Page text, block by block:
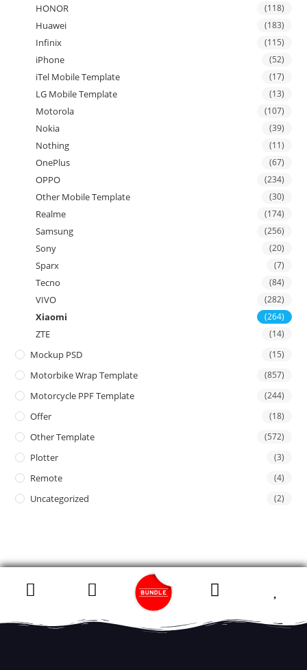
HONOR (118)
Huawei (183)
Infinix (115)
iPhone (52)
iTel Mobile Template (17)
LG Mobile Template (13)
Motorola (107)
Nokia (39)
Nothing (11)
OnePlus (67)
OPPO (234)
Other Mobile Template (30)
Realme (174)
Samsung (256)
Sony (20)
Sparx (7)
Tecno (84)
VIVO (282)
Xiaomi (264)
ZTE (14)
Mockup PSD (15)
Motorbike Wrap Template (857)
Motorcycle PPF Template (244)
Offer (18)
Other Template (572)
Plotter (3)
Remote (4)
Uncategorized (2)